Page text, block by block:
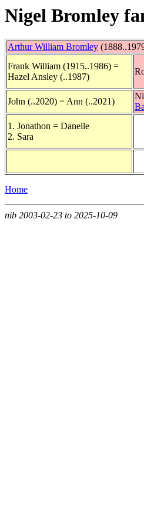
Nigel Bromley
Arthur William Bromley
Frank William (1915..1986) =
Hazel Ansley (..1987)
John (..2020) = Ann (..2021)
1. Jonathon = Danelle
2. Sara
Home
nib 2003-02-23 to 2025-10-09